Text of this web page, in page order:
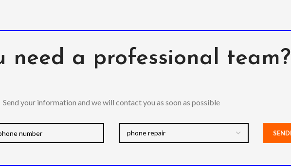
need a professional team?
Send your information and we will contact you as soon as possible